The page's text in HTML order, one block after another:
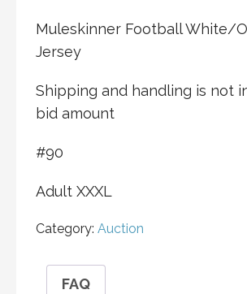
Muleskinner Football White/
Jersey
Shipping and handling is not
bid amount
#90
Adult XXXL
Category: Auction
FAQ